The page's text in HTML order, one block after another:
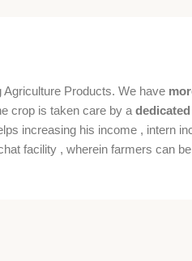
Agriculture Products. We have
crop is taken care by a
increasing his income , intern
facility , wherein farmers can